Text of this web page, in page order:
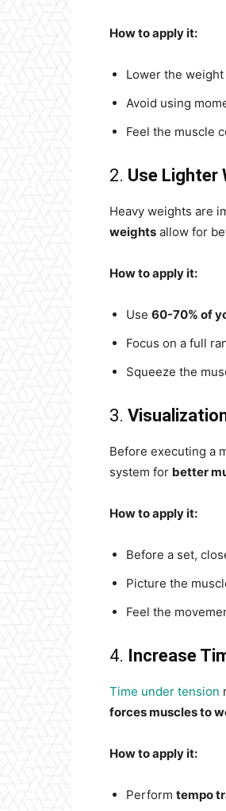
How to apply it:
Lower the
Avoid using
Feel the muscle
2. Use Lighter
Heavy weights are
weights allow for
How to apply it:
Use 60-70% of
Focus on a full
Squeeze the
3.
Before executing a
system for better
How to apply it:
Before a set,
Picture the
Feel the
4. Increase
Time under tension
forces muscles to
How to apply it:
Perform tempo